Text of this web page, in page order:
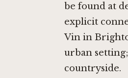
be found at
explicit
Vin in
urban
countryside.